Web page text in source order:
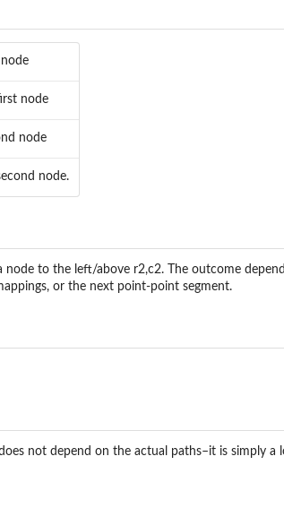
Paths
node
node
node.
node to the left/above r2,c2. The outcome
or the next point-point segment.
not depend on the actual paths–it is simply